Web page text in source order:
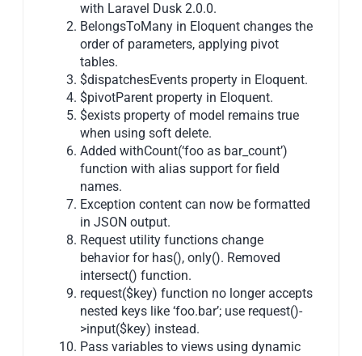
with Laravel Dusk 2.0.0.
BelongsToMany in Eloquent changes the
order of parameters, applying pivot
tables.
$dispatchesEvents property in Eloquent.
$pivotParent property in Eloquent.
$exists property of model remains true
when using soft delete.
Added withCount(‘foo as bar_count’)
function with alias support for field
names.
Exception content can now be formatted
in JSON output.
Request utility functions change
behavior for has(), only(). Removed
intersect() function.
request($key) function no longer accepts
nested keys like ‘foo.bar’; use request()-
>input($key) instead.
Pass variables to views using dynamic